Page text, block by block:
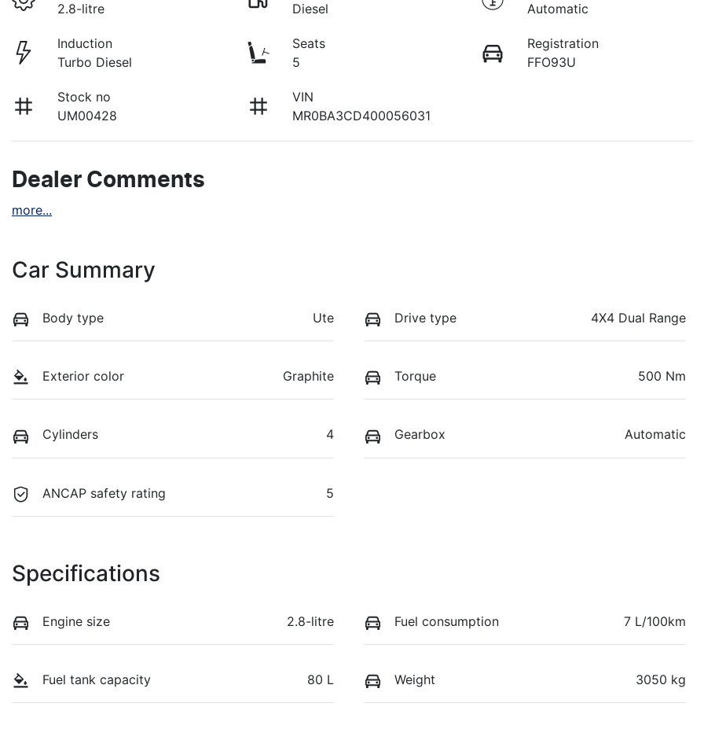
2.8-litre
Diesel
Automatic
Induction
Turbo Diesel
Seats
5
Registration
FFO93U
Stock no
UM00428
VIN
MR0BA3CD400056031
Dealer Comments
more...
Car Summary
Body type Ute Drive type 4X4 Dual Range
Exterior color Graphite Torque 500 Nm
Cylinders 4 Gearbox Automatic
ANCAP safety rating 5
Specifications
Engine size 2.8-litre Fuel consumption 7 L/100km
Fuel tank capacity 80 L Weight 3050 kg